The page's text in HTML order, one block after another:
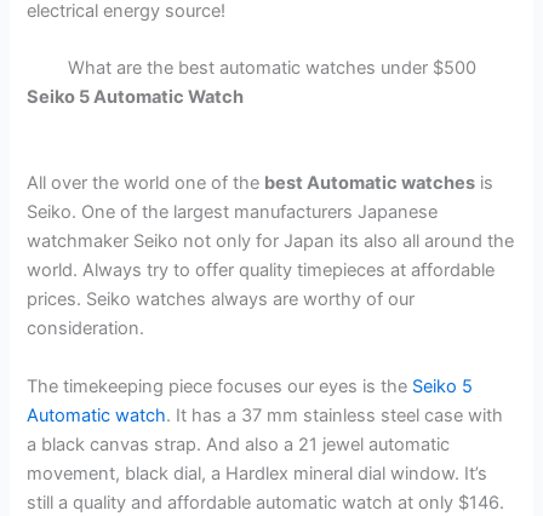
electrical energy source!
What are the best automatic watches under $500
Seiko 5 Automatic Watch
All over the world one of the best Automatic watches is
Seiko. One of the largest manufacturers Japanese
watchmaker Seiko not only for Japan its also all around the
world. Always try to offer quality timepieces at affordable
prices. Seiko watches always are worthy of our
consideration.
The timekeeping piece focuses our eyes is the Seiko 5
Automatic watch. It has a 37 mm stainless steel case with
a black canvas strap. And also a 21 jewel automatic
movement, black dial, a Hardlex mineral dial window. It’s
still a quality and affordable automatic watch at only $146.